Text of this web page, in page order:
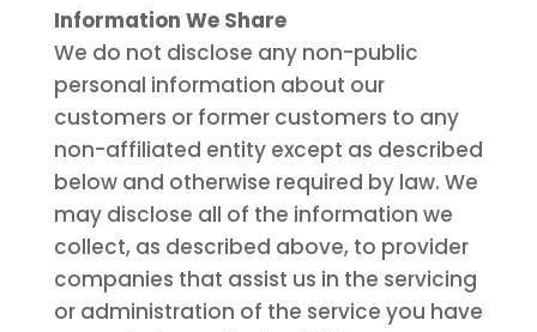
Information We Share
We do not disclose any non-public
personal information about our
customers or former customers to any
non-affiliated entity except as described
below and otherwise required by law. We
may disclose all of the information we
collect, as described above, to provider
companies that assist us in the servicing
or administration of the service you have